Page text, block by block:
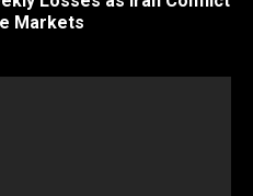
Markets